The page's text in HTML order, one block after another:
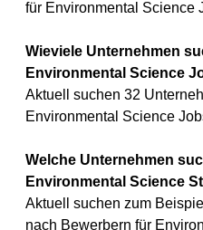
für Environmental Science
Wieviele Unternehmen
Environmental Science
Aktuell suchen 32
Environmental Science
Welche Unternehmen
Environmental Science
Aktuell suchen zum
nach Bewerbern für